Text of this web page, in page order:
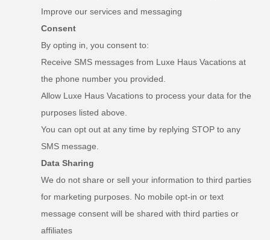
Improve our services and messaging
Consent
By opting in, you consent to:
Receive SMS messages from Luxe Haus Vacations at
the phone number you provided.
Allow Luxe Haus Vacations to process your data for the
purposes listed above.
You can opt out at any time by replying STOP to any
SMS message.
Data Sharing
We do not share or sell your information to third parties
for marketing purposes. No mobile opt-in or text
message consent will be shared with third parties or
affiliates